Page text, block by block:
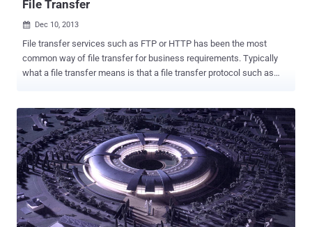
File Transfer
 Dec 10, 2013
File transfer services such as FTP or HTTP has been the most
common way of file transfer for business requirements. Typically
what a file transfer means is that a file transfer protocol such as
other metadata from one host to another host over a TCP-based
network such as the Internet. But this process is not foolproof. FTP,
by itself, is not a secure file transfer protocol and it has a lot of
security vulnerabilities. It’s a known fact that FTP doesn’t provide
any encryption for data transfer. Most of the times, the requirement
in any business is pretty simple: to transfer files between two
endpoints in different locations, and the parties involved do not think
much about how secure the file transfer process is going to be.